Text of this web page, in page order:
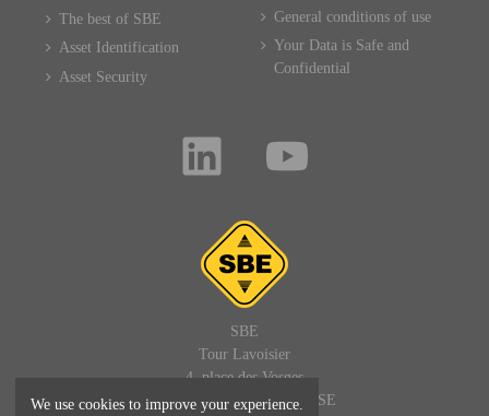
The best of SBE
Asset Identification
Asset Security
General conditions of use
Your Data is Safe and
Confidential
SBE
Tour Lavoisier
4, place des Vosges
92400 PARIS LA DEFENSE
We use cookies to improve your experience.